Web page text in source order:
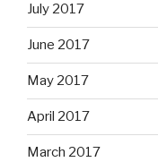
July 2017
June 2017
May 2017
April 2017
March 2017